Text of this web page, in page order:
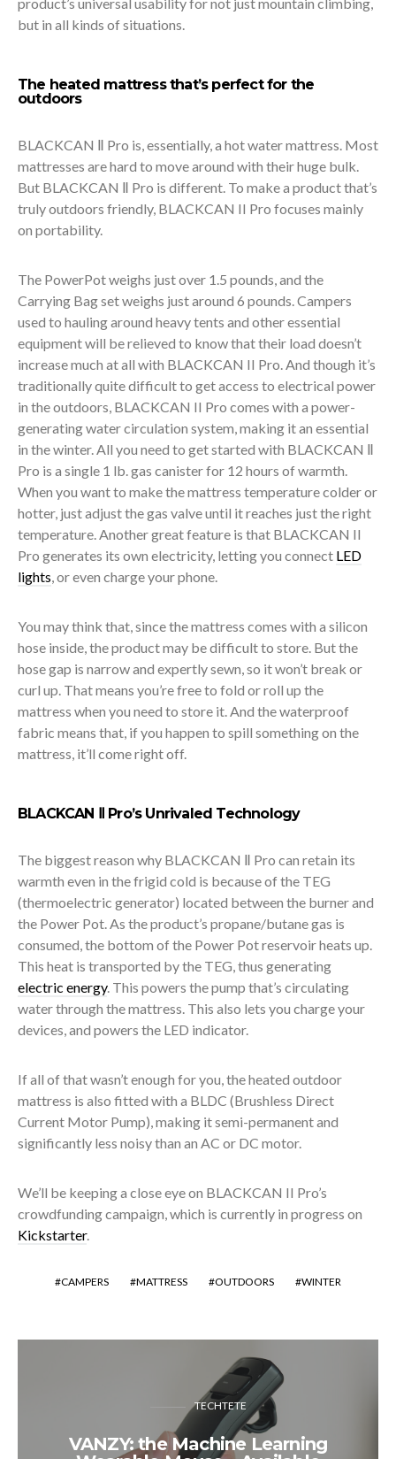
but in all kinds of situations.
The heated mattress that’s perfect for the
outdoors
BLACKCAN Ⅱ Pro is, essentially, a hot water mattress. Most
mattresses are hard to move around with their huge bulk.
But BLACKCAN Ⅱ Pro is different. To make a product that’s
truly outdoors friendly, BLACKCAN II Pro focuses mainly
on portability.
The PowerPot weighs just over 1.5 pounds, and the
Carrying Bag set weighs just around 6 pounds. Campers
used to hauling around heavy tents and other essential
equipment will be relieved to know that their load doesn’t
increase much at all with BLACKCAN II Pro. And though it’s
traditionally quite difficult to get access to electrical power
in the outdoors, BLACKCAN II Pro comes with a power-
generating water circulation system, making it an essential
in the winter. All you need to get started with BLACKCAN Ⅱ
Pro is a single 1 lb. gas canister for 12 hours of warmth.
When you want to make the mattress temperature colder or
hotter, just adjust the gas valve until it reaches just the right
temperature. Another great feature is that BLACKCAN II
Pro generates its own electricity, letting you connect LED
lights , or even charge your phone.
You may think that, since the mattress comes with a silicon
hose inside, the product may be difficult to store. But the
hose gap is narrow and expertly sewn, so it won’t break or
curl up. That means you’re free to fold or roll up the
mattress when you need to store it. And the waterproof
fabric means that, if you happen to spill something on the
mattress, it’ll come right off.
BLACKCAN Ⅱ Pro’s Unrivaled Technology
The biggest reason why BLACKCAN Ⅱ Pro can retain its
warmth even in the frigid cold is because of the TEG
(thermoelectric generator) located between the burner and
the Power Pot. As the product’s propane/butane gas is
consumed, the bottom of the Power Pot reservoir heats up.
This heat is transported by the TEG, thus generating
electric energy. This powers the pump that’s circulating
water through the mattress. This also lets you charge your
devices, and powers the LED indicator.
If all of that wasn’t enough for you, the heated outdoor
mattress is also fitted with a BLDC (Brushless Direct
Current Motor Pump), making it semi-permanent and
significantly less noisy than an AC or DC motor.
We’ll be keeping a close eye on BLACKCAN II Pro’s
crowdfunding campaign, which is currently in progress on
Kickstarter.
CAMPERS MATTRESS OUTDOORS WINTER
TECHTETE
VANZY: the Machine Learning